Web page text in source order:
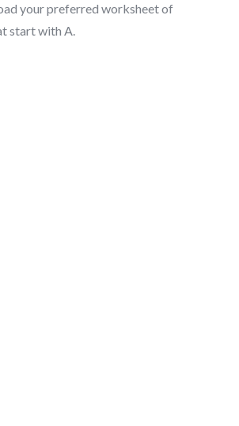
your preferred worksheet of
start with A.